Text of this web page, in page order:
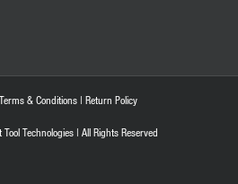
Terms & Conditions| Return Policy
Technologies | All Rights Reserved